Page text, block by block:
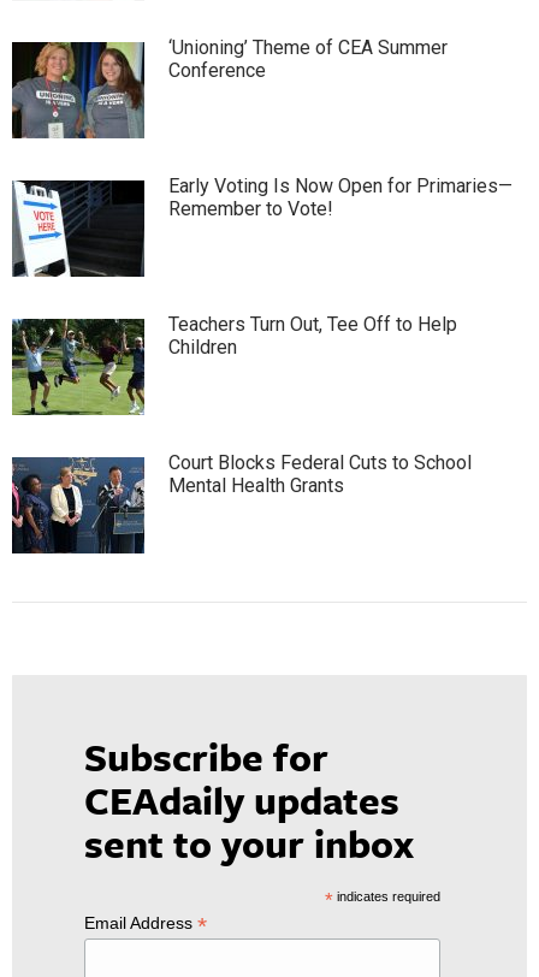
‘Unioning’ Theme of CEA Summer
Conference
Early Voting Is Now Open for Primaries—
Remember to Vote!
Teachers Turn Out, Tee Off to Help
Children
Court Blocks Federal Cuts to School
Mental Health Grants
Subscribe for
CEAdaily updates
sent to your inbox
*indicates required
Email Address *